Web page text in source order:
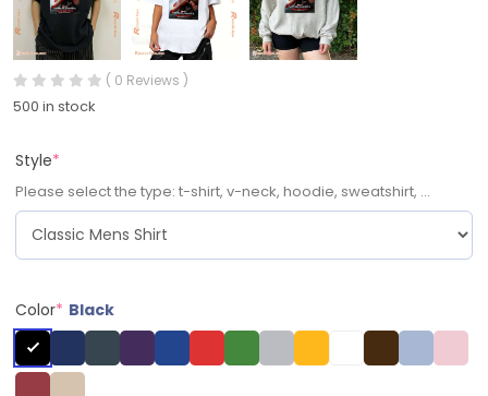
( 0 Reviews )
500 in stock
Style*
Please select the type: t-shirt, v-neck, hoodie, sweatshirt, ...
Color* Black